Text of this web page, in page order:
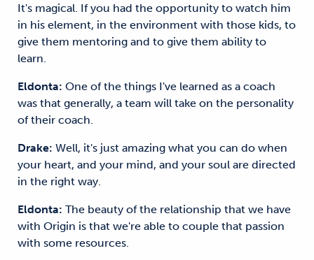
It's magical. If you had the opportunity to watch him
in his element, in the environment with those kids, to
give them mentoring and to give them ability to
learn.
Eldonta: One of the things I've learned as a coach
was that generally, a team will take on the personality
of their coach.
Drake: Well, it's just amazing what you can do when
your heart, and your mind, and your soul are directed
in the right way.
Eldonta: The beauty of the relationship that we have
with Origin is that we're able to couple that passion
with some resources.